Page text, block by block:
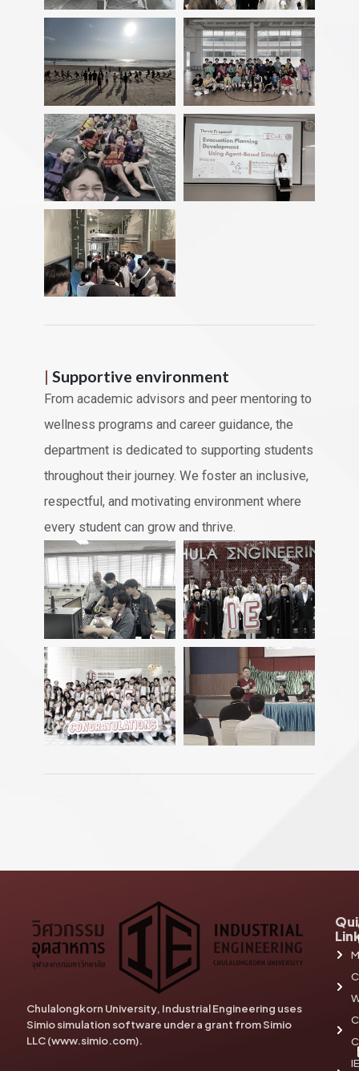
| Supportive environment
From academic advisors and peer mentoring to
wellness programs and career guidance, the
department is dedicated to supporting students
throughout their journey. We foster an inclusive,
respectful, and motivating environment where
every student can grow and thrive.
Chulalongkorn University, Industrial Engineering uses
Simio simulation software under a grant from Simio
LLC (www.simio.com).
IE